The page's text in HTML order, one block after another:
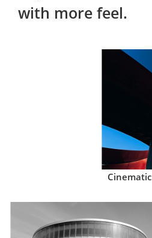
with more feel.
Cinematic